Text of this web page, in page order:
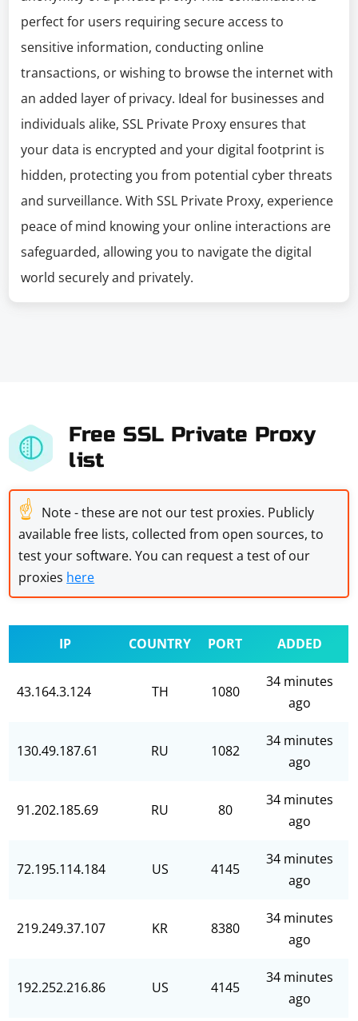
perfect for users requiring secure access to
sensitive information, conducting online
transactions, or wishing to browse the internet with
an added layer of privacy. Ideal for businesses and
individuals alike, SSL Private Proxy ensures that
your data is encrypted and your digital footprint is
hidden, protecting you from potential cyber threats
and surveillance. With SSL Private Proxy, experience
peace of mind knowing your online interactions are
safeguarded, allowing you to navigate the digital
world securely and privately.
Free SSL Private Proxy
list
☝ Note - these are not our test proxies. Publicly
available free lists, collected from open sources, to
test your software. You can request a test of our
proxies here
IP COUNTRY PORT ADDED
43.164.3.124 TH 1080
34 minutes
ago
130.49.187.61 RU 1082
34 minutes
ago
91.202.185.69 RU 80
34 minutes
ago
72.195.114.184 US 4145
34 minutes
ago
219.249.37.107 KR 8380
34 minutes
ago
192.252.216.86 US 4145
34 minutes
ago